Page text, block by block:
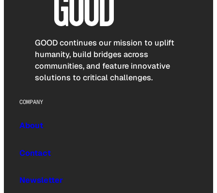
GOOD continues our mission to uplift
humanity, build bridges across
communities, and feature innovative
solutions to critical challenges.
COMPANY
About
Contact
Newsletter